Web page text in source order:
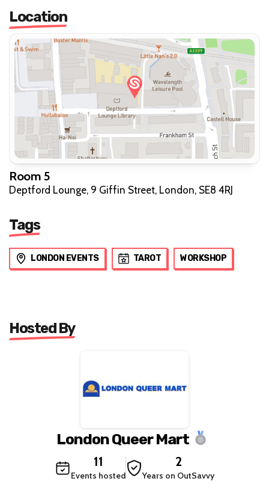
Location
Room 5
Deptford Lounge, 9 Giffin Street, London, SE8 4RJ
Tags
LONDON EVENTS TAROT WORKSHOP
Hosted By
London Queer Mart
11
Events hosted
2
Years on OutSavvy